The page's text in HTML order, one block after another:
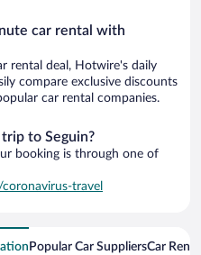
car rental with
rental deal, Hotwire's daily
compare exclusive discounts
car rental companies.
to Seguin?
booking is through one of
travel
Popular Car SuppliersCar